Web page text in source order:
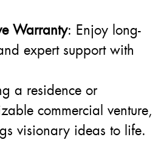
Warranty: Enjoy long-
expert support with
a residence or
commercial venture,
visionary ideas to life.